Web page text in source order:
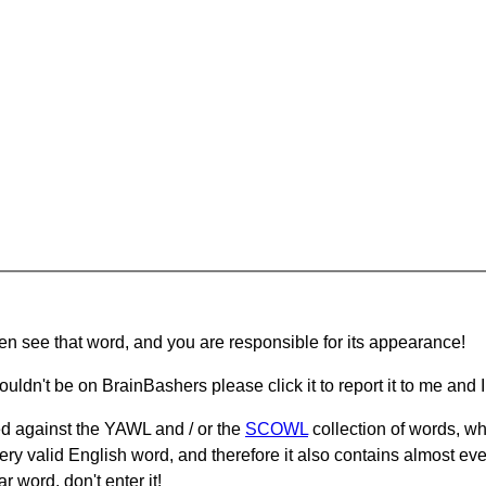
see that word, and you are responsible for its appearance!
be on BrainBashers please click it to report it to me and
against the YAWL and / or the SCOWL collection of words,
valid English word, and therefore it also contains almost
word, don't enter it!